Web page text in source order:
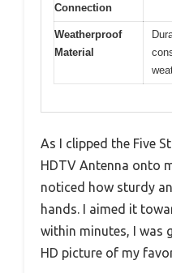
Connection
Weatherproof
Material
As I clipped the Five
HDTV Antenna onto
noticed how sturdy
hands. I aimed it
within minutes, I was
HD picture of my